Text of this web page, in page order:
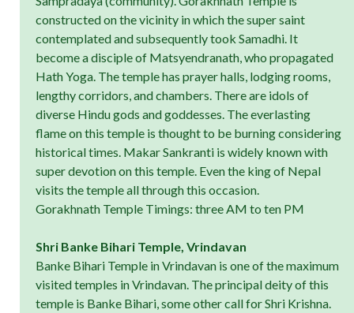
constructed on the vicinity in which the super saint
contemplated and subsequently took Samadhi. It
become a disciple of Matsyendranath, who propagated
Hath Yoga. The temple has prayer halls, lodging rooms,
lengthy corridors, and chambers. There are idols of
diverse Hindu gods and goddesses. The everlasting
flame on this temple is thought to be burning considering
historical times. Makar Sankranti is widely known with
super devotion on this temple. Even the king of Nepal
visits the temple all through this occasion.
Gorakhnath Temple Timings: three AM to ten PM
Shri Banke Bihari Temple, Vrindavan
Banke Bihari Temple in Vrindavan is one of the maximum
visited temples in Vrindavan. The principal deity of this
temple is Banke Bihari, some other call for Shri Krishna.